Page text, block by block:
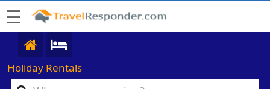
☰
Holiday Rentals